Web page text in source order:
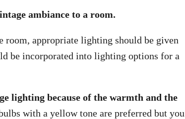
ambiance to a room.
room, appropriate lighting should be given
be incorporated into lighting options for a
lighting because of the warmth and the
with a yellow tone are preferred but you